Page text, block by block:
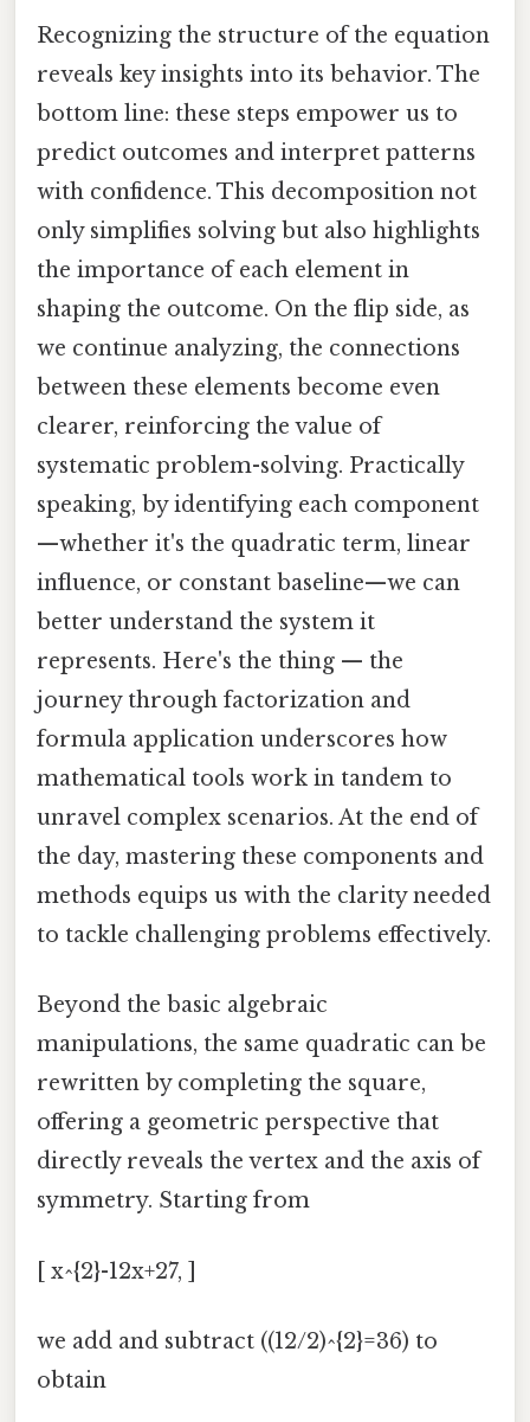
Recognizing the structure of the equation
reveals key insights into its behavior. The
bottom line: these steps empower us to
predict outcomes and interpret patterns
with confidence. This decomposition not
only simplifies solving but also highlights
the importance of each element in
shaping the outcome. On the flip side, as
we continue analyzing, the connections
between these elements become even
clearer, reinforcing the value of
systematic problem-solving. Practically
speaking, by identifying each component
—whether it's the quadratic term, linear
influence, or constant baseline—we can
better understand the system it
represents. Here's the thing — the
journey through factorization and
formula application underscores how
mathematical tools work in tandem to
unravel complex scenarios. At the end of
the day, mastering these components and
methods equips us with the clarity needed
to tackle challenging problems effectively.
Beyond the basic algebraic
manipulations, the same quadratic can be
rewritten by completing the square,
offering a geometric perspective that
directly reveals the vertex and the axis of
symmetry. Starting from
[ x^{2}-12x+27, ]
we add and subtract ((12/2)^{2}=36) to
obtain